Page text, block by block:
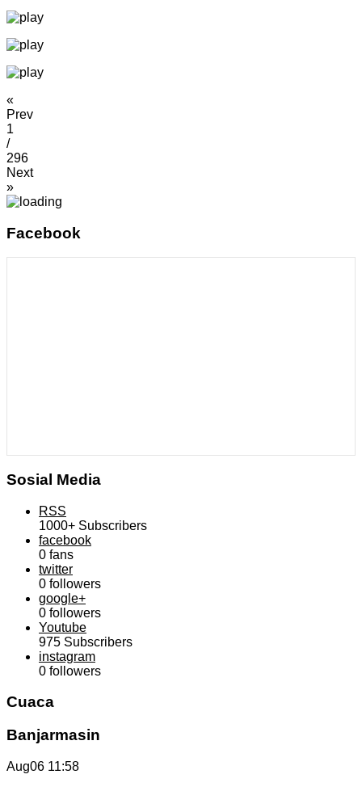
«
Prev
1
/
296
Next
»
Facebook
Sosial Media
RSS
1000+ Subscribers
facebook
0 fans
twitter
0 followers
google+
0 followers
Youtube
975 Subscribers
instagram
0 followers
Cuaca
Banjarmasin
Aug06 11:58